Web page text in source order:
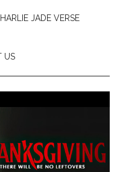
JADE VERSE
US